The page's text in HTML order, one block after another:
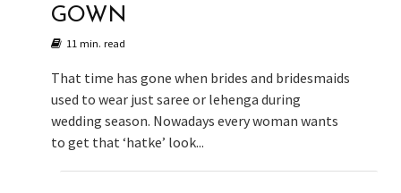
GOWN
11 min. read
That time has gone when brides and bridesmaids
used to wear just saree or lehenga during
wedding season. Nowadays every woman wants
to get that ‘hatke’ look...